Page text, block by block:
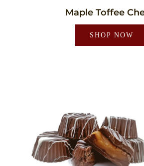
Maple Toffee
SHOP NOW